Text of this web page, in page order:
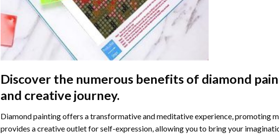
Discover the numerous benefits of diamond
and creative journey.
Diamond painting offers a transformative and meditative experience, promoting
provides a creative outlet for self-expression, allowing you to bring your